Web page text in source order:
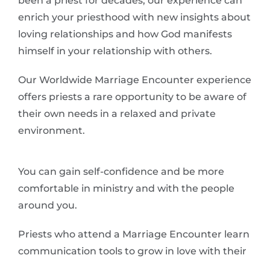
enrich your priesthood with new insights about
loving relationships and how God manifests
himself in your relationship with others.
Our Worldwide Marriage Encounter experience
offers priests a rare opportunity to be aware of
their own needs in a relaxed and private
environment.
You can gain self-confidence and be more
comfortable in ministry and with the people
around you.
Priests who attend a Marriage Encounter learn
communication tools to grow in love with their